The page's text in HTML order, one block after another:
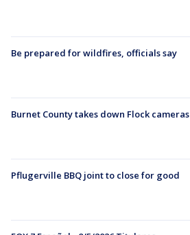
Be prepared for wildfires, officials say
Burnet County takes down Flock cameras
Pflugerville BBQ joint to close for good